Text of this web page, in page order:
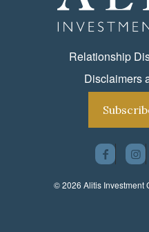
Relationship
Disclaimers
© 2026 Alitis Investment